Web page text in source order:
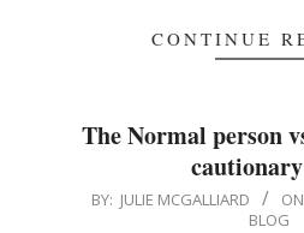
CONTINUE
The Normal person
2001-
BY: JULIE MCGALLIARD
BLOG